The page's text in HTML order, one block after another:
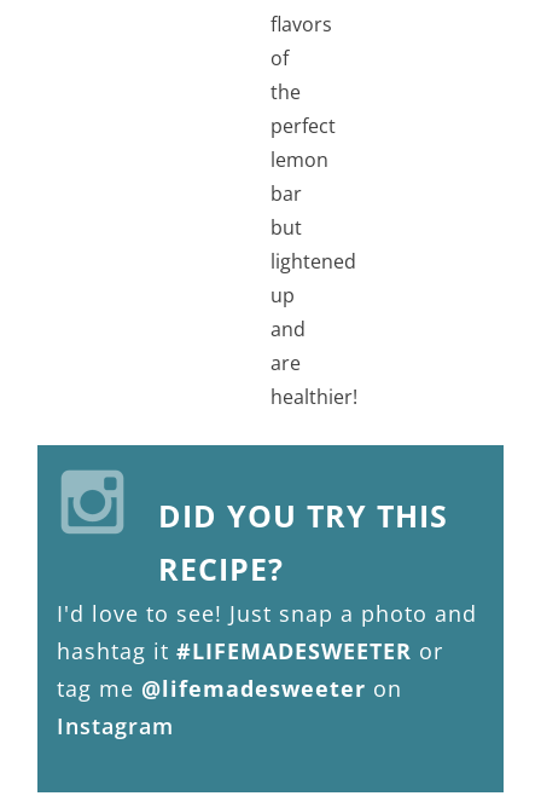
DID YOU TRY THIS
RECIPE?
I'd love to see! Just snap a photo and
hashtag it #LIFEMADESWEETER or
tag me @lifemadesweeter on
Instagram